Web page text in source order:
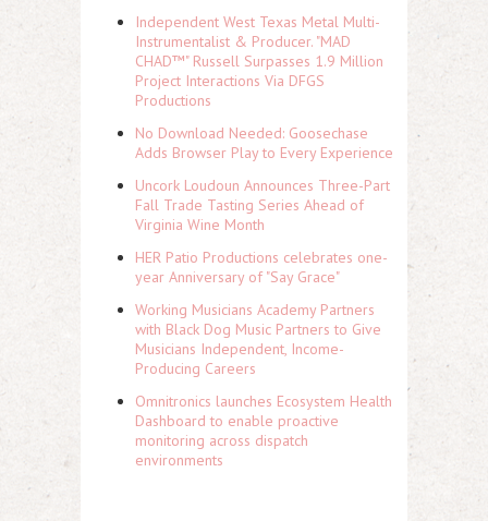
Independent West Texas Metal Multi-
Instrumentalist & Producer. "MAD
CHAD™" Russell Surpasses 1.9 Million
Project Interactions Via DFGS
Productions
No Download Needed: Goosechase
Adds Browser Play to Every Experience
Uncork Loudoun Announces Three-Part
Fall Trade Tasting Series Ahead of
Virginia Wine Month
HER Patio Productions celebrates one-
year Anniversary of "Say Grace"
Working Musicians Academy Partners
with Black Dog Music Partners to Give
Musicians Independent, Income-
Producing Careers
Omnitronics launches Ecosystem Health
Dashboard to enable proactive
monitoring across dispatch
environments